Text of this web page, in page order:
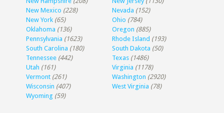
New Mexico (228) Nevada (152)
New York (65) Ohio (784)
Oklahoma (136) Oregon (885)
Pennsylvania (1623) Rhode Island (193)
South Carolina (180) South Dakota (50)
Tennessee (442) Texas (1486)
Utah (161) Virginia (1178)
Vermont (261) Washington (2920)
Wisconsin (407) West Virginia (78)
Wyoming (59)